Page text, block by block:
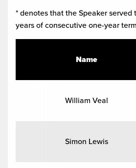
* denotes that the Speaker
years of consecutive one-year
Name
William Veal
Simon Lewis